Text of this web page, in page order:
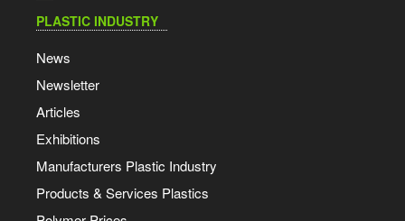
PLASTIC INDUSTRY
News
Newsletter
Articles
Exhibitions
Manufacturers Plastic Industry
Products & Services Plastics